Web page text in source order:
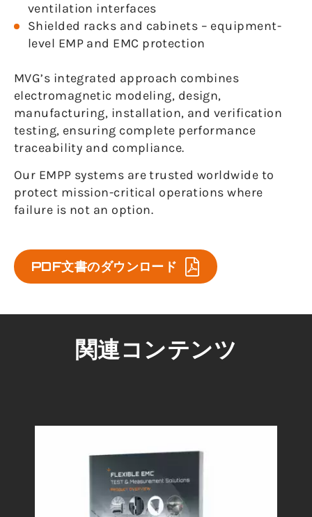
ventilation interfaces
Shielded racks and cabinets – equipment-
level EMP and EMC protection
MVG’s integrated approach combines
electromagnetic modeling, design,
manufacturing, installation, and verification
testing, ensuring complete performance
traceability and compliance.
Our EMPP systems are trusted worldwide to
protect mission-critical operations where
failure is not an option.
PDF文書のダウンロード
関連コンテンツ